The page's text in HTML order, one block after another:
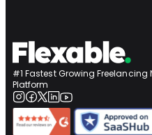
#1 Fastest Growing Freelancing
Platform